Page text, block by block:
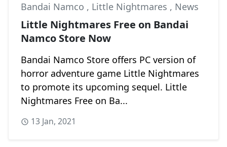
Bandai Namco , Little Nightmares , News
Little Nightmares Free on Bandai
Namco Store Now
Bandai Namco Store offers PC version of
horror adventure game Little Nightmares
to promote its upcoming sequel. Little
Nightmares Free on Ba...
13 Jan, 2021